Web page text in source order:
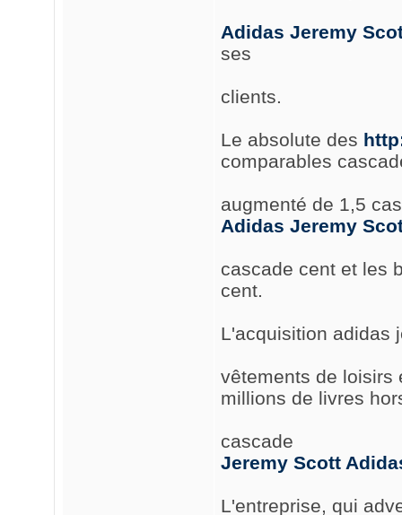
Adidas Jeremy
ses
clients.
Le absolute des
comparables
augmenté de 1,5
Adidas Jeremy
cascade cent et les
cent.
L'acquisition adidas
vêtements de loisirs
millions de livres
cascade
Jeremy Scott
L'entreprise, qui